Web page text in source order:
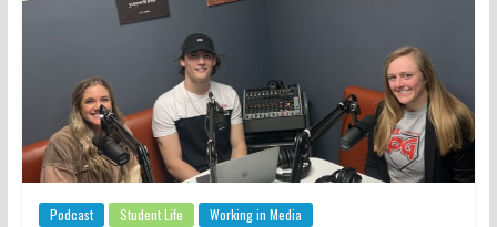
Podcast Student Life Working in Media